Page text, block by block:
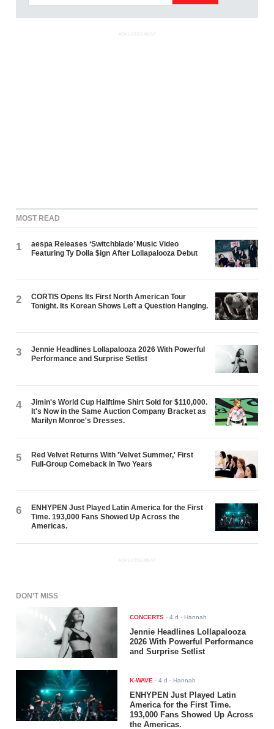
ADVERTISEMENT
MOST READ
1
aespa Releases ‘Switchblade’ Music Video
Featuring Ty Dolla $ign After Lollapalooza Debut
2
CORTIS Opens Its First North American Tour
Tonight. Its Korean Shows Left a Question Hanging.
3
Jennie Headlines Lollapalooza 2026 With Powerful
Performance and Surprise Setlist
4
Jimin's World Cup Halftime Shirt Sold for $110,000.
It's Now in the Same Auction Company Bracket as
Marilyn Monroe's Dresses.
5
Red Velvet Returns With 'Velvet Summer,' First
Full-Group Comeback in Two Years
6
ENHYPEN Just Played Latin America for the First
Time. 193,000 Fans Showed Up Across the
Americas.
ADVERTISEMENT
DON'T MISS
CONCERTS -4 d - Hannah
Jennie Headlines Lollapalooza
2026 With Powerful Performance
and Surprise Setlist
K-WAVE -4 d - Hannah
ENHYPEN Just Played Latin
America for the First Time.
193,000 Fans Showed Up Across
the Americas.